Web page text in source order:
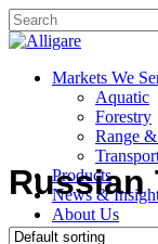
Skip
to
content
Close
search
Menu
Markets We
Aquatic
Forestry
Range
Products
News &
About Us
Contact Us
Russian